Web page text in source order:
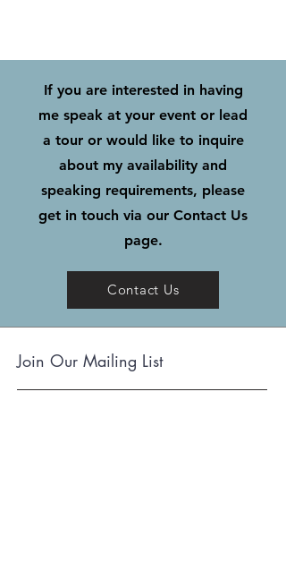
If you are interested in having
me speak at your event or lead
a tour or would like to inquire
about my availability and
speaking requirements, please
get in touch via our Contact Us
page.
Contact Us
Join Our Mailing List